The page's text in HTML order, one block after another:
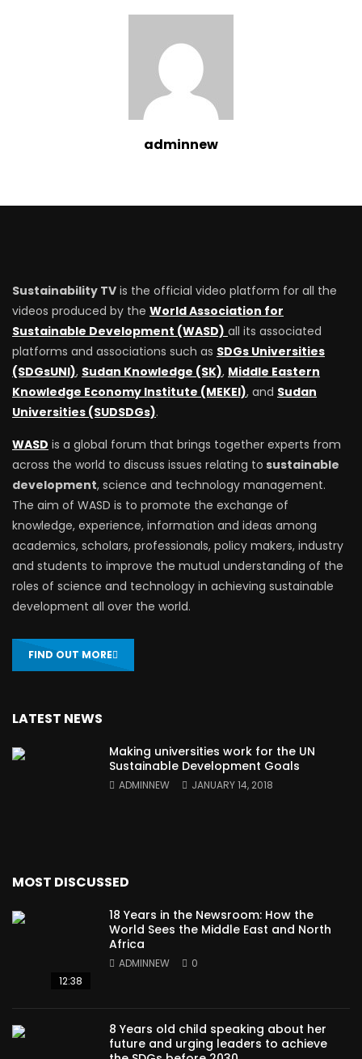
adminnew
Sustainability TV is the official video platform for all the
videos produced by the World Association for
Sustainable Development (WASD) all its associated
platforms and associations such as SDGs Universities
(SDGsUNI), Sudan Knowledge (SK), Middle Eastern
Knowledge Economy Institute (MEKEI), and Sudan
Universities (SUDSDGs).
WASD is a global forum that brings together experts from
across the world to discuss issues relating to sustainable
development, science and technology management.
The aim of WASD is to promote the exchange of
knowledge, experience, information and ideas among
academics, scholars, professionals, policy makers, industry
and students to improve the mutual understanding of the
roles of science and technology in achieving sustainable
development all over the world.
FIND OUT MORE
LATEST NEWS
Making universities work for the UN
Sustainable Development Goals
ADMINNEW JANUARY 14, 2018
MOST DISCUSSED
12:38
18 Years in the Newsroom: How the
World Sees the Middle East and North
Africa
ADMINNEW 0
8 Years old child speaking about her
future and urging leaders to achieve